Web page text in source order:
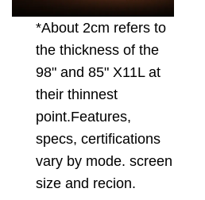
*About 2cm refers to
the thickness of the
98" and 85" X11L at
their thinnest
point.Features,
specs, certifications
vary by mode. screen
size and recion.